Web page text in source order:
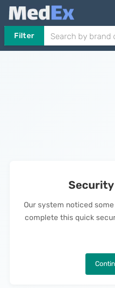
Filter
Security
Our system noticed
complete this quick